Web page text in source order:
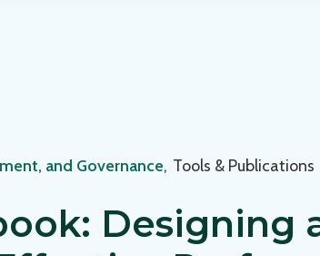
and Governance, Tools & Publications
Designing